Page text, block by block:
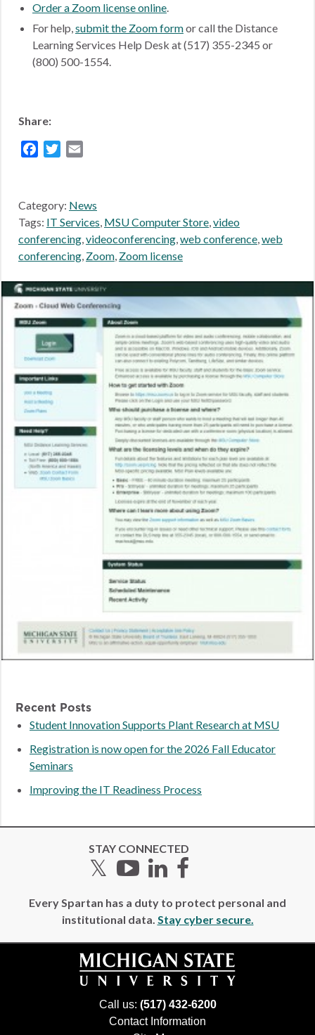
Order a Zoom license online.
For help,submit the Zoom formor call the Distance
Learning Services Help Desk at (517) 355-2345 or
(800) 500-1554.
Share:
Facebook
Twitter
Category: News
Tags: IT Services, MSU Computer Store,video
conferencing,videoconferencing,web conference,web
conferencing, Zoom, Zoom license
Recent Posts
Student Innovation Supports Plant Research at MSU
Registration is now open for the 2026 Fall Educator
Seminars
Improving the IT Readiness Process
STAY CONNECTED
Twitter
YouTube
LinkedIn
Facebook
Every Spartan has a duty to protect personal and
institutional data. Stay cyber secure.
Call us: (517) 432-6200
Contact Information